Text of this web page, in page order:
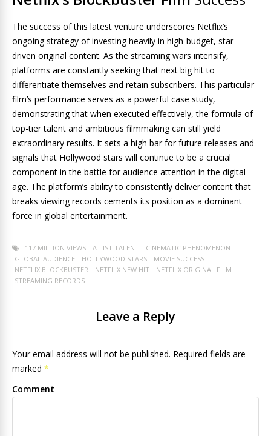
The success of this latest venture underscores Netflix’s
ongoing strategy of investing heavily in high-budget, star-
driven original content. As the streaming wars intensify,
platforms are constantly seeking that next big hit to
differentiate themselves and retain subscribers. This particular
film’s performance serves as a powerful case study,
demonstrating that when executed effectively, the formula of
top-tier talent and ambitious filmmaking can still yield
extraordinary results. It sets a high bar for future releases and
signals that Hollywood stars will continue to be a crucial
component in the battle for audience attention in the digital
age. The platform’s ability to consistently deliver content that
breaks viewing records cements its position as a dominant
force in global entertainment.
117 MILLION VIEWS A-LIST TALENT
CINEMATIC PHENOMENON
GLOBAL AUDIENCE
HOLLYWOOD STARS
MOVIE SUCCESS
NETFLIX BLOCKBUSTER
NETFLIX NEW HIT
NETFLIX ORIGINAL FILM
STREAMING RECORDS
Leave a Reply
Your email address will not be published. Required fields are
marked *
Comment